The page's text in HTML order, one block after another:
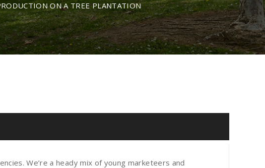
ON A TREE PLANTATION
We’re a heady mix of young marketeers and